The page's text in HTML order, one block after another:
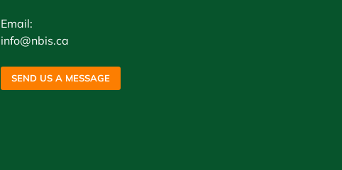
Email:
info@nbis.ca
SEND US A MESSAGE